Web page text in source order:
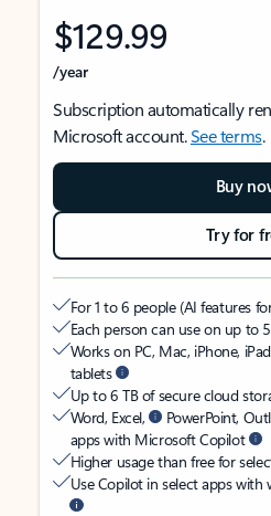
$129.99
/year
Subscription automatically
Microsoft account.See terms.
Buy
Try for
For 1 to 6 people (AI features
Each person can use on up to
Works on PC, Mac, iPhone,
tablets
Up to 6 TB of secure cloud
Word, Excel,
PowerPoint,
apps with Microsoft Copilot
Higher usage than free for
Use Copilot in select apps with